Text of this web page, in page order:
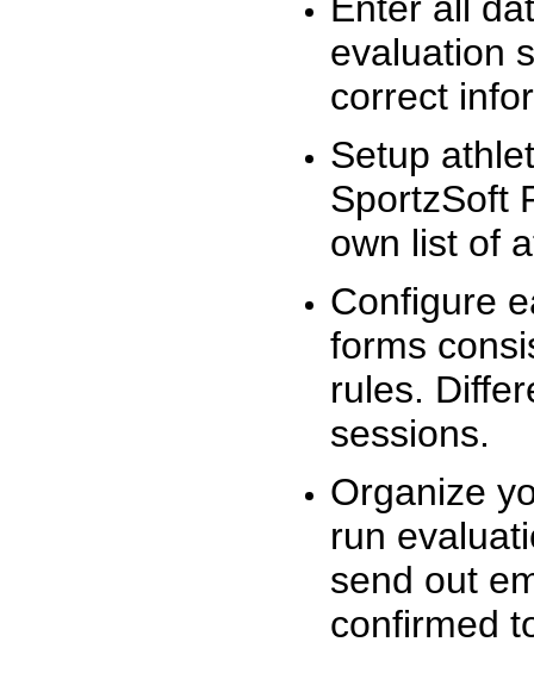
evaluation
correct
Setup
SportzSoft
own list of
Configure
forms
rules.
sessions.
Organize
run
send out
confirmed